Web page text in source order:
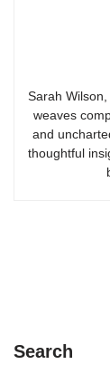
Sarah
weaves
and
thoughtful
Search